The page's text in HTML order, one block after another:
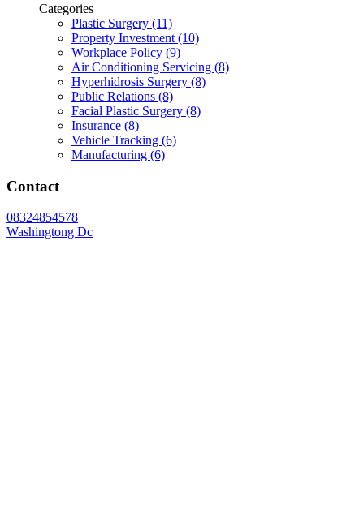
Categories
Plastic Surgery (11)
Property Investment (10)
Workplace Policy (9)
Air Conditioning Servicing (8)
Hyperhidrosis Surgery (8)
Public Relations (8)
Facial Plastic Surgery (8)
Insurance (8)
Vehicle Tracking (6)
Manufacturing (6)
Contact
08324854578
Washingtong Dc